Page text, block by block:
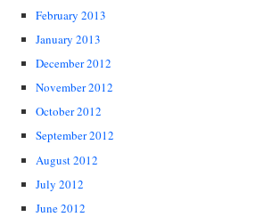
February 2013
January 2013
December 2012
November 2012
October 2012
September 2012
August 2012
July 2012
June 2012